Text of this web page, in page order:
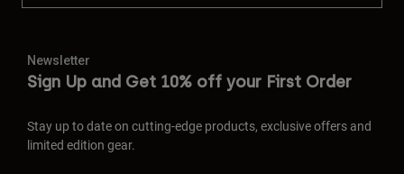
Newsletter
Sign Up and Get 10% off your First Order
Stay up to date on cutting-edge products, exclusive offers and
limited edition gear.